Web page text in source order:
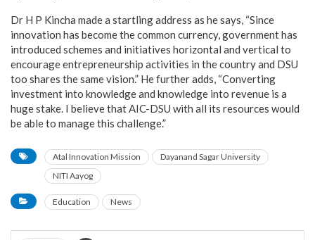
Dr H P Kincha made a startling address as he says, “Since
innovation has become the common currency, government has
introduced schemes and initiatives horizontal and vertical to
encourage entrepreneurship activities in the country and DSU
too shares the same vision.” He further adds, “Converting
investment into knowledge and knowledge into revenue is a
huge stake. I believe that AIC-DSU with all its resources would
be able to manage this challenge.”
Atal Innovation Mission
Dayanand Sagar University
NITI Aayog
Education News